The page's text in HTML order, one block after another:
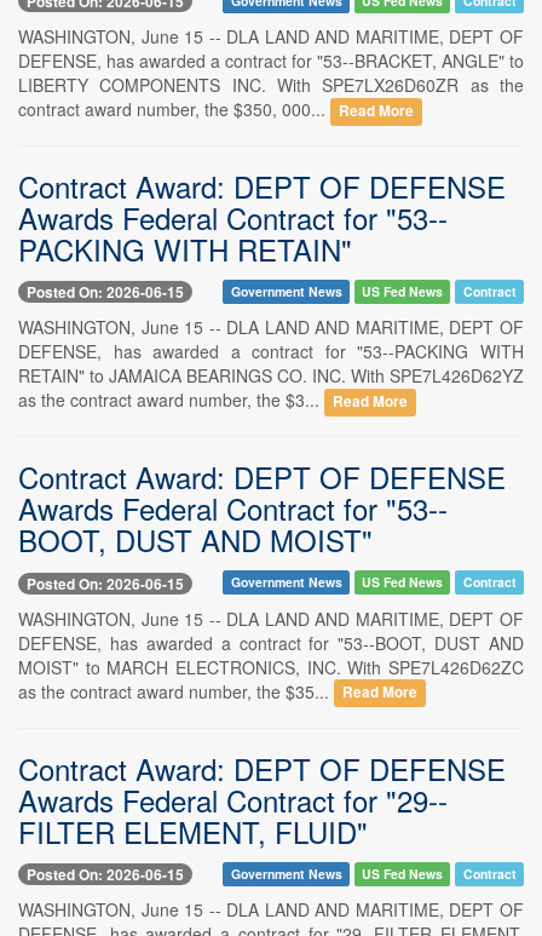
WASHINGTON, June 15 -- DLA LAND AND MARITIME, DEPT OF
DEFENSE, has awarded a contract for "53--BRACKET, ANGLE" to
LIBERTY COMPONENTS INC. With SPE7LX26D60ZR as the
contract award number, the $350, 000...
Read More
Contract Award: DEPT OF DEFENSE
Awards Federal Contract for "53--
PACKING WITH RETAIN"
Posted On: 2026-06-15 Government News US Fed News Contract
WASHINGTON, June 15 -- DLA LAND AND MARITIME, DEPT OF
DEFENSE, has awarded a contract for "53--PACKING WITH
RETAIN" to JAMAICA BEARINGS CO. INC. With SPE7L426D62YZ
as the contract award number, the $3...
Read More
Contract Award: DEPT OF DEFENSE
Awards Federal Contract for "53--
BOOT, DUST AND MOIST"
Posted On: 2026-06-15 Government News US Fed News Contract
WASHINGTON, June 15 -- DLA LAND AND MARITIME, DEPT OF
DEFENSE, has awarded a contract for "53--BOOT, DUST AND
MOIST" to MARCH ELECTRONICS, INC. With SPE7L426D62ZC
as the contract award number, the $35...
Read More
Contract Award: DEPT OF DEFENSE
Awards Federal Contract for "29--
FILTER ELEMENT, FLUID"
Posted On: 2026-06-15 Government News US Fed News Contract
WASHINGTON, June 15 -- DLA LAND AND MARITIME, DEPT OF